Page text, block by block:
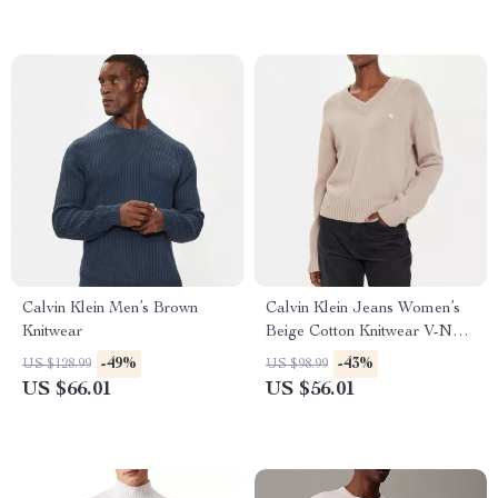
Calvin Klein Men’s Brown
Knitwear
US $128.99 -49%
US $66.01
Calvin Klein Jeans Women’s
Beige Cotton Knitwear V-Neck
Long Sleeve Sweater
US $98.99 -43%
US $56.01